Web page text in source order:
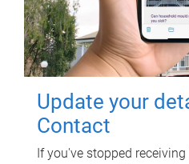
Update your
Contact
If you've stopped